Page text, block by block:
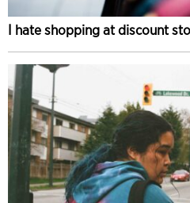
I hate shopping at discount